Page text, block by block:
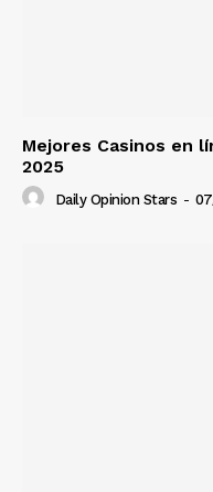
Mejores Casinos en
2025
Daily Opinion Stars -